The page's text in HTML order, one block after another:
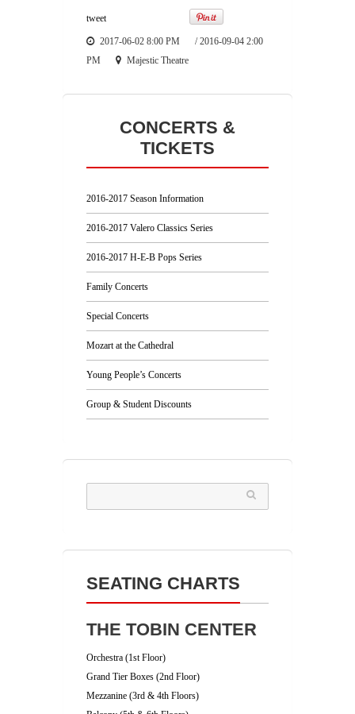
tweet
2017-06-02 8:00 PM /2016-09-04 2:00
PM
Majestic Theatre
CONCERTS &
TICKETS
2016-2017 Season Information
2016-2017 Valero Classics Series
2016-2017 H-E-B Pops Series
Family Concerts
Special Concerts
Mozart at the Cathedral
Young People’s Concerts
Group & Student Discounts
SEATING CHARTS
THE TOBIN CENTER
Orchestra (1st Floor)
Grand Tier Boxes (2nd Floor)
Mezzanine (3rd & 4th Floors)